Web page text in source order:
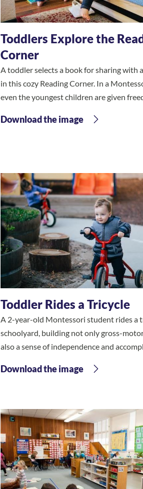
Toddlers Explore the
Corner
A toddler selects a book for sharing with
in this cozy Reading Corner. In a
even the youngest children are given
Download the image
Toddler Rides a Tricycle
A 2-year-old Montessori student rides a
schoolyard, building not only gross-
also a sense of independence and
Download the image